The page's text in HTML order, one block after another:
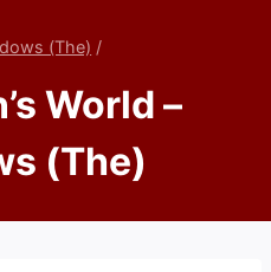
(The) /
World –
(The)